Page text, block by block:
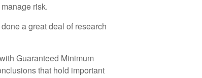
risk.
a great deal of research
Guaranteed Minimum
that hold important